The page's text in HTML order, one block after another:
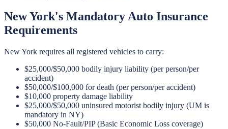
New York's Mandatory Auto Insurance
Requirements
New York requires all registered vehicles to carry:
$25,000/$50,000 bodily injury liability (per person/per
accident)
$50,000/$100,000 for death (per person/per accident)
$10,000 property damage liability
$25,000/$50,000 uninsured motorist bodily injury (UM is
mandatory in NY)
$50,000 No-Fault/PIP (Basic Economic Loss coverage)